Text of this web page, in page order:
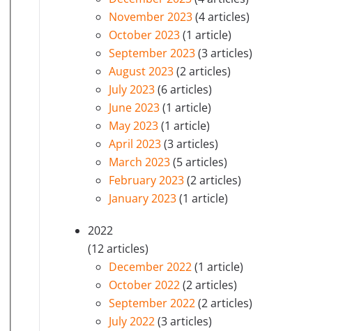
November 2023(4 articles)
October 2023(1 article)
September 2023(3 articles)
August 2023(2 articles)
July 2023(6 articles)
June 2023(1 article)
May 2023(1 article)
April 2023(3 articles)
March 2023(5 articles)
February 2023(2 articles)
January 2023(1 article)
2022
(12 articles)
December 2022(1 article)
October 2022(2 articles)
September 2022(2 articles)
July 2022(3 articles)